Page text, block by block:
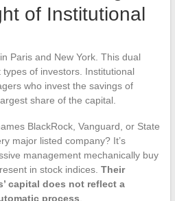
of Institutional
Paris and New York. This dual
of investors. Institutional
who invest the savings of
share of the capital.
BlackRock, Vanguard, or State
major listed company? It’s
management mechanically buy
in stock indices. Their
capital does not reflect a
process